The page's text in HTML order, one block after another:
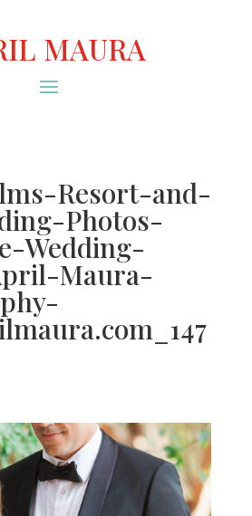
MAURA
Resort-and-
Photos-
Wedding-
Maura-